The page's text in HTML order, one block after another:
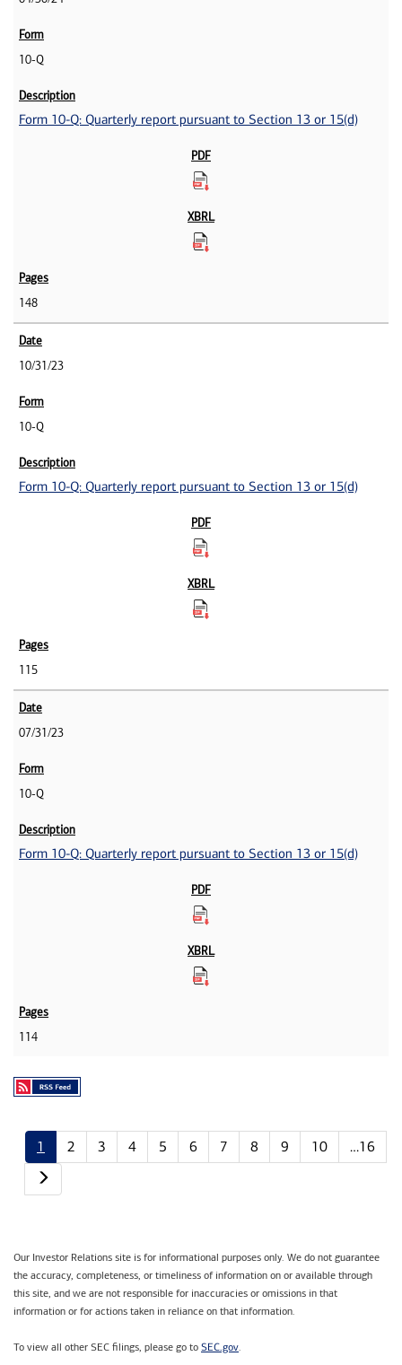
10-Q
Form 10-Q: Quarterly report pursuant to Section 13 or 15(d)
148
10/31/23
10-Q
Form 10-Q: Quarterly report pursuant to Section 13 or 15(d)
115
07/31/23
10-Q
Form 10-Q: Quarterly report pursuant to Section 13 or 15(d)
114
1 2 3 4 5 6 7 8 9 10
…16
Our Investor Relations site is for informational purposes only. We do not guarantee
the accuracy, completeness, or timeliness of information on or available through
this site, and we are not responsible for inaccuracies or omissions in that
information or for actions taken in reliance on that information.
To view all other SEC filings, please go to SEC.gov.